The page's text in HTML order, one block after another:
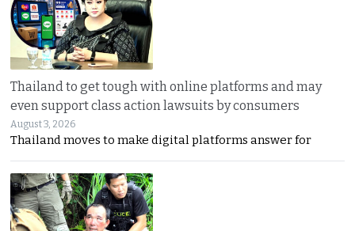
Thailand to get tough with online platforms and may
even support class action lawsuits by consumers
August 3, 2026
Thailand moves to make digital platforms answer for